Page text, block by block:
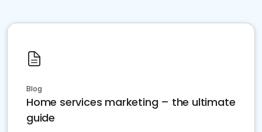
Blog
Home services marketing – the ultimate
guide